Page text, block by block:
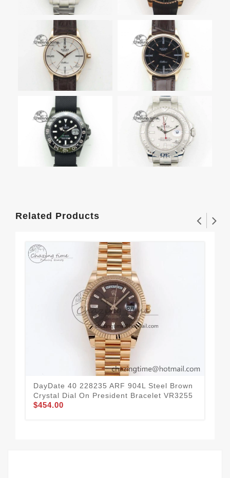
Related Products
DayDate 40 228235 ARF 904L Steel Brown
Crystal Dial On President Bracelet VR3255
$454.00